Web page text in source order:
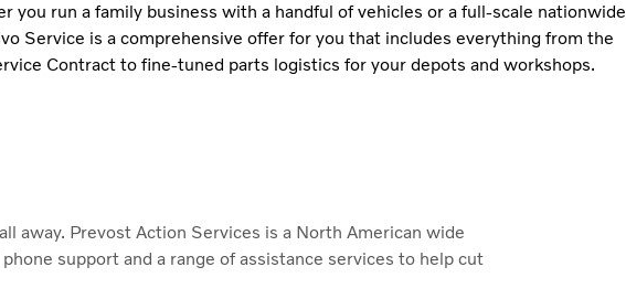
you run a family business with a handful of vehicles or a full-scale nationwide
Service is a comprehensive offer for you that includes everything from the
Contract to fine-tuned parts logistics for your depots and workshops.
away. Prevost Action Services is a North American wide
support and a range of assistance services to help cut